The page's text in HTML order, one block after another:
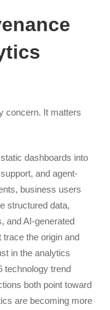
concern. It matters
dashboards into
and agent-
business users
structured data,
and AI-generated
trace the origin and
in the analytics
technology trend
both point toward
are becoming more